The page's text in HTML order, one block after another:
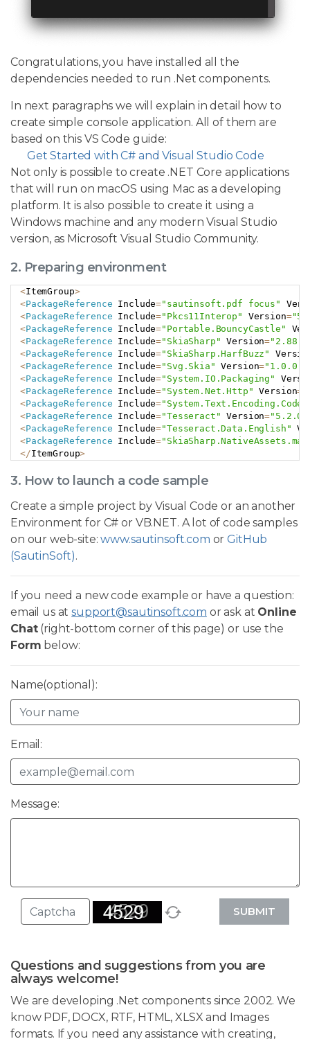
Congratulations, you have installed all the
dependencies needed to run .Net components.
In next paragraphs we will explain in detail how to
create simple console application. All of them are
based on this VS Code guide:
Get Started with C# and Visual Studio Code
Not only is possible to create .NET Core applications
that will run on macOS using Mac as a developing
platform. It is also possible to create it using a
Windows machine and any modern Visual Studio
version, as Microsoft Visual Studio Community.
2. Preparing environment
<ItemGroup>
<PackageReference Include="sautinsoft.pdf focus"
<PackageReference Include="Pkcs11Interop" Version=
<PackageReference Include="Portable.BouncyCastle"
<PackageReference Include="SkiaSharp" Version=
<PackageReference Include="SkiaSharp.HarfBuzz"
<PackageReference Include="Svg.Skia" Version=
<PackageReference Include="System.IO.Packaging"
<PackageReference Include="System.Net.Http" Version=
<PackageReference Include=
<PackageReference Include="Tesseract" Version="5.2.0"
<PackageReference Include="Tesseract.Data.English"
<PackageReference Include=
</ItemGroup>
3. How to launch a code sample
Create a simple project by Visual Code or an another
Environment for C# or VB.NET. A lot of code samples
on our web-site:www.sautinsoft.com orGitHub
(SautinSoft).
If you need a new code example or have a question:
email us atsupport@sautinsoft.com or ask at Online
Chat(right-bottom corner of this page) or use the
Form below:
Name(optional):
Email:
Message:
SUBMIT
Questions and suggestions from you are
always welcome!
We are developing .Net components since 2002. We
know PDF, DOCX, RTF, HTML, XLSX and Images
formats. If you need any assistance with creating,